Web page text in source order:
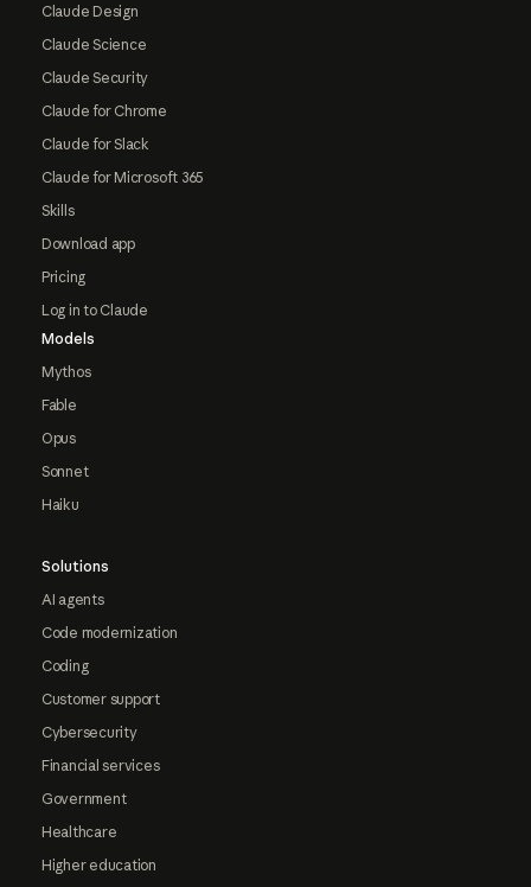
Claude Design
Claude Science
Claude Security
Claude for Chrome
Claude for Slack
Claude for Microsoft 365
Skills
Download app
Pricing
Log in to Claude
Models
Mythos
Fable
Opus
Sonnet
Haiku
Solutions
AI agents
Code modernization
Coding
Customer support
Cybersecurity
Financial services
Government
Healthcare
Higher education